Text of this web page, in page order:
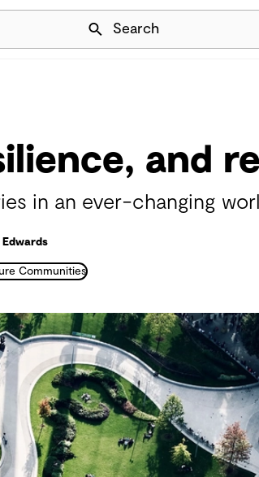
Skip Navigation
Search
and
in an ever-changing
Communities